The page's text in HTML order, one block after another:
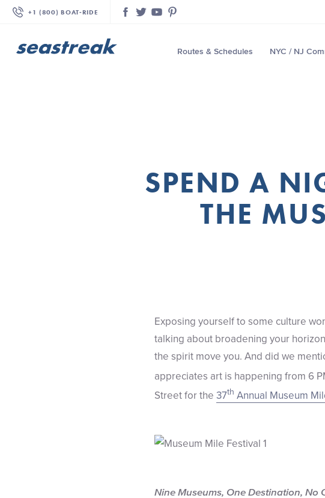
+1 (800) BOAT‑RIDE Facebook
TwitterYouTubePinterest
Routes & Schedules NYC / NJ
SPEND A
THE
Exposing yourself to some culture
talking about broadening your
the spirit move you. And did we
appreciates art is happening from 6
Street for the 37th Annual Museum
Nine Museums, One Destination, No